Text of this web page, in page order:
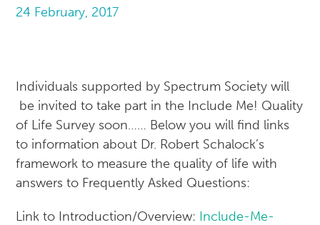
24 February, 2017
Individuals supported by Spectrum Society will
be invited to take part in the Include Me! Quality
of Life Survey soon…… Below you will find links
to information about Dr. Robert Schalock’s
framework to measure the quality of life with
answers to Frequently Asked Questions:
Link to Introduction/Overview: Include-Me-